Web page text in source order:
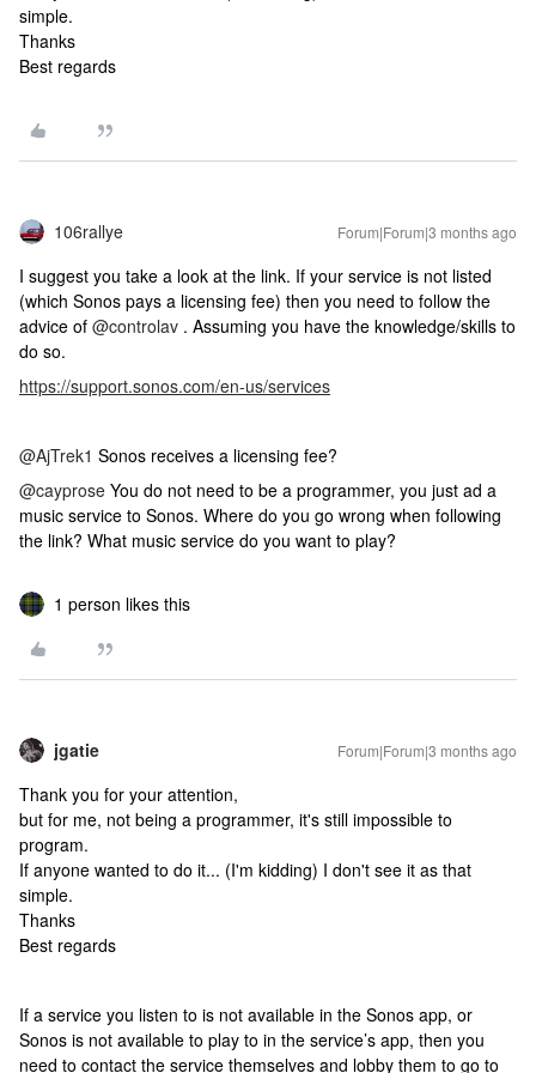
simple.
Thanks
Best regards
106rallye Forum|Forum|3 months ago
I suggest you take a look at the link. If your service is not listed
(which Sonos pays a licensing fee) then you need to follow the
advice of ​ @controlav . Assuming you have the knowledge/skills to
do so.
https://support.sonos.com/en-us/services
@AjTrek1 Sonos receives a licensing fee?
@cayprose You do not need to be a programmer, you just ad a
music service to Sonos. Where do you go wrong when following
the link? What music service do you want to play?
1 person likes this
jgatie Forum|Forum|3 months ago
Thank you for your attention,
but for me, not being a programmer, it's still impossible to
program.
If anyone wanted to do it... (I'm kidding) I don't see it as that
simple.
Thanks
Best regards
If a service you listen to is not available in the Sonos app, or
Sonos is not available to play to in the service’s app, then you
need to contact the service themselves and lobby them to go to